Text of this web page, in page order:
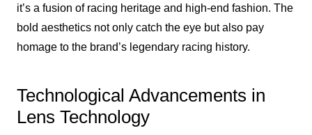
it’s a fusion of racing heritage and high-end fashion. The
bold aesthetics not only catch the eye but also pay
homage to the brand’s legendary racing history.
Technological Advancements in
Lens Technology